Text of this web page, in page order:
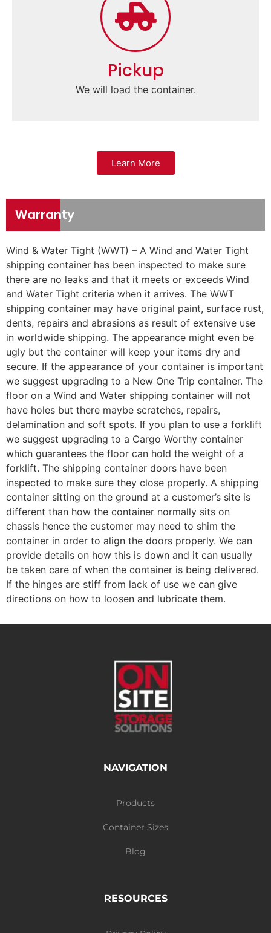
Pickup
We will load the container.
Learn More
Warranty
Wind & Water Tight (WWT) – A Wind and Water Tight
shipping container has been inspected to make sure
there are no leaks and that it meets or exceeds Wind
and Water Tight criteria when it arrives. The WWT
shipping container may have original paint, surface rust,
dents, repairs and abrasions as result of extensive use
in worldwide shipping. The appearance might even be
ugly but the container will keep your items dry and
secure. If the appearance of your container is important
we suggest upgrading to a New One Trip container. The
floor on a Wind and Water shipping container will not
have holes but there maybe scratches, repairs,
delamination and soft spots. If you plan to use a forklift
we suggest upgrading to a Cargo Worthy container
which guarantees the floor can hold the weight of a
forklift. The shipping container doors have been
inspected to make sure they close properly. A shipping
container sitting on the ground at a customer’s site is
different than how the container normally sits on
chassis hence the customer may need to shim the
container in order to align the doors properly. We can
provide details on how this is down and it can usually
be taken care of when the container is being delivered.
If the hinges are stiff from lack of use we can give
directions on how to loosen and lubricate them.
NAVIGATION
Products
Container Sizes
Blog
RESOURCES